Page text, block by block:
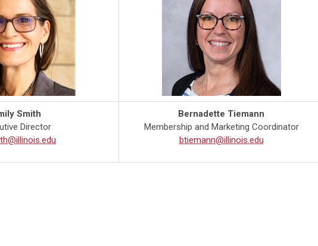
Smith
Director
Bernadette Tiemann
Membership and Marketing Coordinator
btiemann@illinois.edu